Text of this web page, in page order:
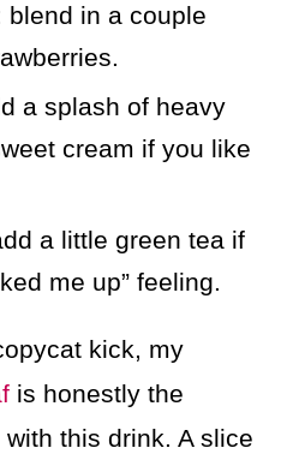
blend in a couple
a splash of heavy
cream if you like
a little green tea if
me up” feeling.
kick, my
is honestly the
this drink. A slice